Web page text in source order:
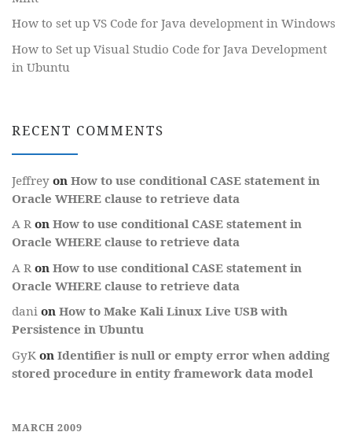
How to set up VS Code for Java development in Windows
How to Set up Visual Studio Code for Java Development
in Ubuntu
RECENT COMMENTS
Jeffrey on How to use conditional CASE statement in
Oracle WHERE clause to retrieve data
A R on How to use conditional CASE statement in
Oracle WHERE clause to retrieve data
A R on How to use conditional CASE statement in
Oracle WHERE clause to retrieve data
dani on How to Make Kali Linux Live USB with
Persistence in Ubuntu
GyK on Identifier is null or empty error when adding
stored procedure in entity framework data model
MARCH 2009